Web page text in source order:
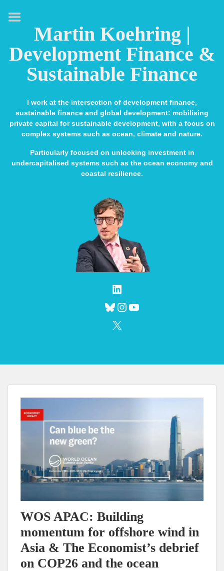
Martin Koehring |
Development Finance &
Sustainable Finance
I work at the intersection of development finance,
sustainable finance and global development: mobilising
private capital for sustainable development, with a focus on
complex systems such as ocean, climate and nature.
Particularly focused on unlocking investment in
undercapitalised systems such as the ocean economy and
coastal resilience.
Bluesky
Instagram
WOS APAC: Building
momentum for offshore wind in
Asia & The Economist’s debrief
on COP26 and the ocean
HOME
ABOUT
EXPERTISE
MEDIA & SPEAKING
CONTACT
LINKS